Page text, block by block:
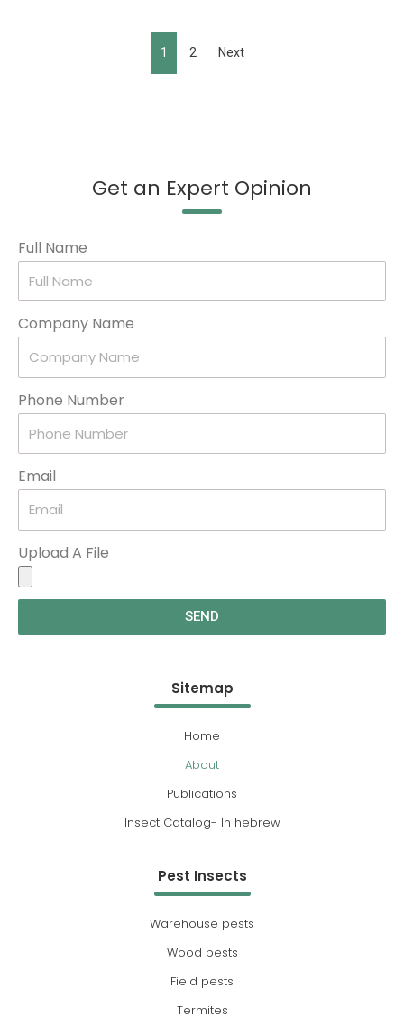
1 2 Next
Get an Expert Opinion
Full Name
Company Name
Phone Number
Email
Upload A File
SEND
Sitemap
Home
About
Publications
Insect Catalog- In hebrew
Pest Insects
Warehouse pests
Wood pests
Field pests
Termites